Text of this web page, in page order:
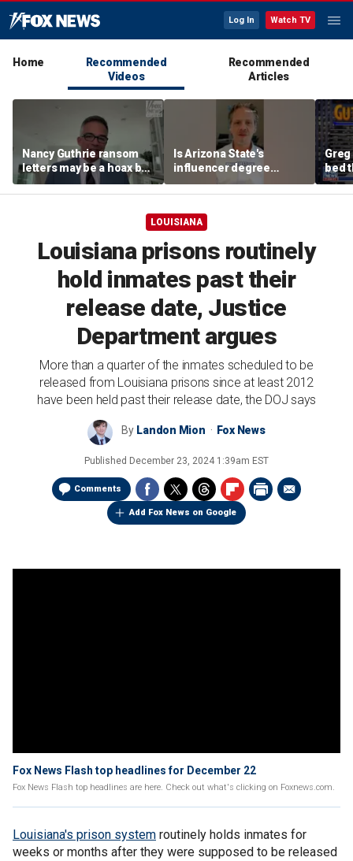
Log In Watch TV
Home
Recommended
Videos
Recommended
Articles
Nancy Guthrie ransom
letters may be a hoax but
investigators are right to
release them, forensic
Is Arizona State's
influencer degree
pandering to Gen Z?
bed
LOUISIANA
Louisiana prisons routinely
hold inmates past their
release date, Justice
Department argues
More than a quarter of the inmates scheduled to be
released from Louisiana prisons since at least 2012
have been held past their release date, the DOJ says
By Landon Mion Fox News
Published December 23, 2024 1:39am EST
Comments
Add Fox News on Google
Fox News Flash top headlines for December 22
Fox News Flash top headlines are here. Check out what's clicking on Foxnews.com.
Louisiana's prison system routinely holds inmates for
weeks or months after they were supposed to be released